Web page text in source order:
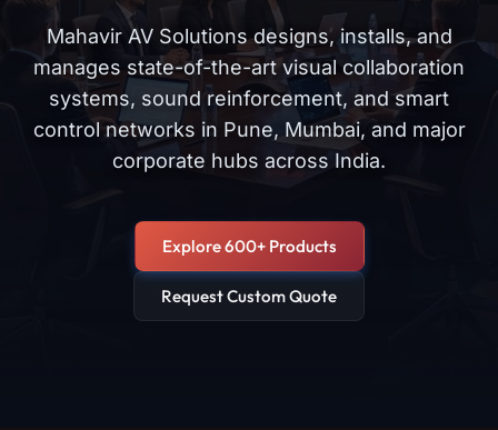
Mahavir AV Solutions designs, installs, and
manages state-of-the-art visual collaboration
systems, sound reinforcement, and smart
control networks in Pune, Mumbai, and major
corporate hubs across India.
Explore 600+ Products
Request Custom Quote